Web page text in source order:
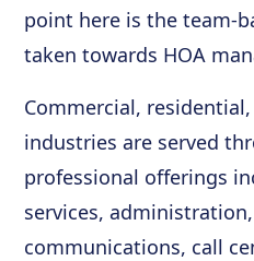
point here is the team-
taken towards HOA
Commercial,
industries are served
professional offerings
services,
communications, call